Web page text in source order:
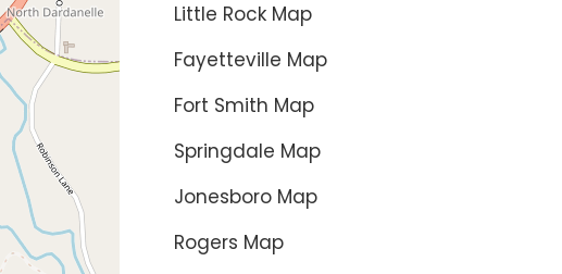
Little Rock Map
Fayetteville Map
Fort Smith Map
Springdale Map
Jonesboro Map
Rogers Map